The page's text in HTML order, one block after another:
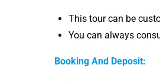
This tour can be
You can always
Booking And Deposit: